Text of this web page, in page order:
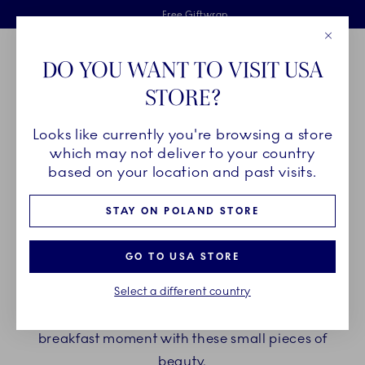
Skiplinks
Free delivery on orders above €125
Free Giftwrap
2 years breakage warranty
Main Navigation
Breadcrumb Headlinesss
HomePRODUCTS Serveware Egg Cups
EGG CUPS
make a big impression on every breakfast or
brunch table. Choose between a wide variety of
breakfast moment with these small pieces of
DO YOU WANT TO VISIT USA
STORE?
Looks like currently you're browsing a store
which may not deliver to your country
based on your location and past visits.
STAY ON POLAND STORE
GO TO USA STORE
Select a different country